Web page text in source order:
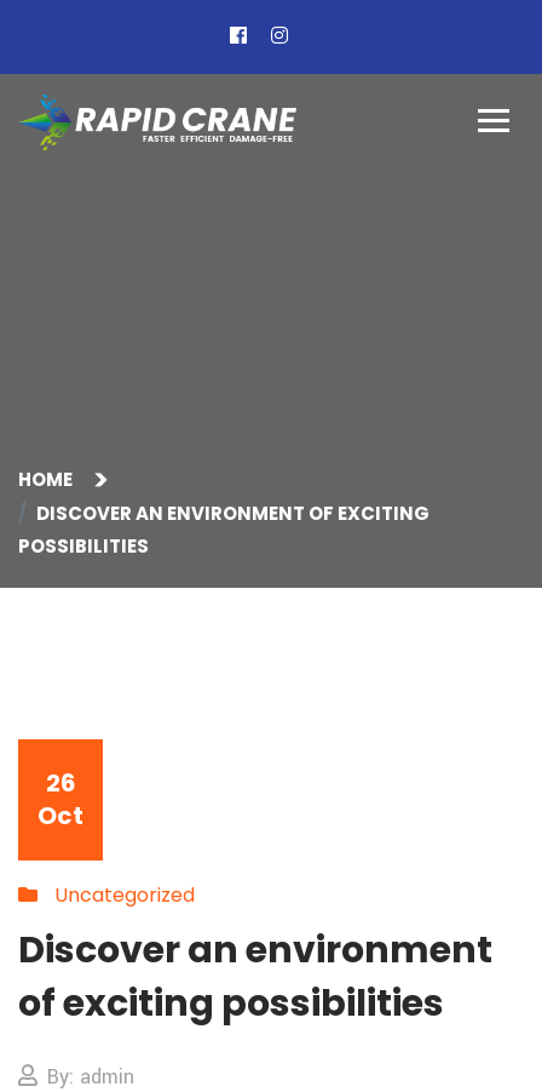
HOME
DISCOVER AN ENVIRONMENT OF EXCITING
POSSIBILITIES
26
Oct
Uncategorized
Discover an environment
of exciting possibilities
By: admin